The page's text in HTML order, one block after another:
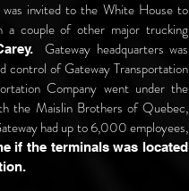
invited to the White House to
a couple of other major trucking
Gateway headquarters was
control of Gateway Transportation
Company went under the
the Maislin Brothers of Quebec,
had up to 6,000 employees,
if the terminals was located